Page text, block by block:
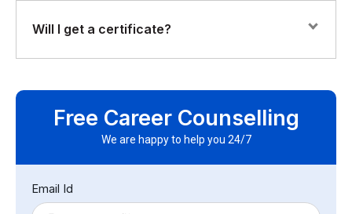
troubleshoot integrations
The course is highly practical, with hands-on labs
automation, system integration, and workflow
Will I get a certificate?
integration.
Free Career Counselling
We are happy to help you 24/7
Email Id